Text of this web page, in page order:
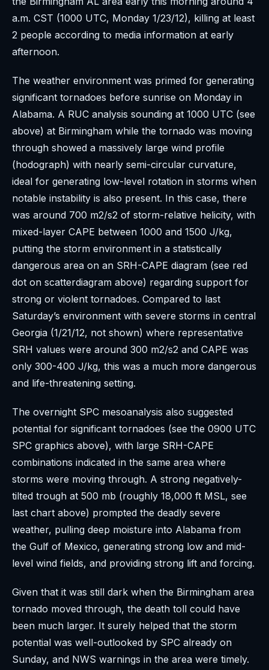
a.m. CST (1000 UTC, Monday 1/23/12), killing at least
2 people according to media information at early
afternoon.
The weather environment was primed for generating
significant tornadoes before sunrise on Monday in
Alabama. A RUC analysis sounding at 1000 UTC (see
above) at Birmingham while the tornado was moving
through showed a massively large wind profile
(hodograph) with nearly semi-circular curvature,
ideal for generating low-level rotation in storms when
notable instability is also present. In this case, there
was around 700 m2/s2 of storm-relative helicity, with
mixed-layer CAPE between 1000 and 1500 J/kg,
putting the storm environment in a statistically
dangerous area on an SRH-CAPE diagram (see red
dot on scatterdiagram above) regarding support for
strong or violent tornadoes. Compared to last
Saturday’s environment with severe storms in central
Georgia (1/21/12, not shown) where representative
SRH values were around 300 m2/s2 and CAPE was
only 300-400 J/kg, this was a much more dangerous
and life-threatening setting.
The overnight SPC mesoanalysis also suggested
potential for significant tornadoes (see the 0900 UTC
SPC graphics above), with large SRH-CAPE
combinations indicated in the same area where
storms were moving through. A strong negatively-
tilted trough at 500 mb (roughly 18,000 ft MSL, see
last chart above) prompted the deadly severe
weather, pulling deep moisture into Alabama from
the Gulf of Mexico, generating strong low and mid-
level wind fields, and providing strong lift and forcing.
Given that it was still dark when the Birmingham area
tornado moved through, the death toll could have
been much larger. It surely helped that the storm
potential was well-outlooked by SPC already on
Sunday, and NWS warnings in the area were timely.